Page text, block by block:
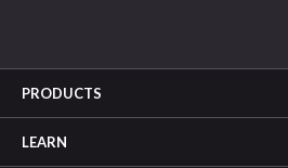
PRODUCTS
LEARN